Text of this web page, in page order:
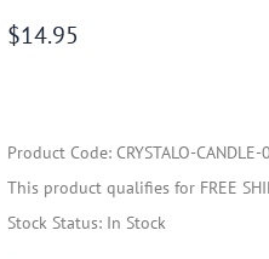
$14.95
Product Code: CRYSTALO-CANDLE-
This product qualifies for FREE
Stock Status: In Stock